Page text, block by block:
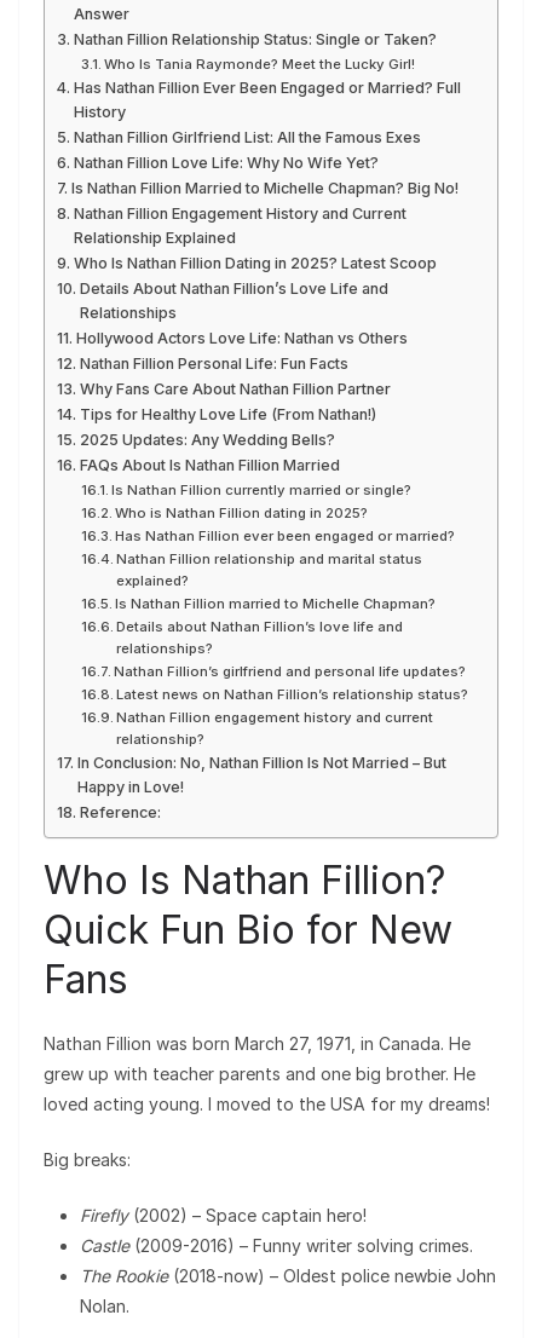
Answer
Nathan Fillion Relationship Status: Single or Taken?
Who Is Tania Raymonde? Meet the Lucky Girl!
Has Nathan Fillion Ever Been Engaged or Married? Full
History
Nathan Fillion Girlfriend List: All the Famous Exes
Nathan Fillion Love Life: Why No Wife Yet?
Is Nathan Fillion Married to Michelle Chapman? Big No!
Nathan Fillion Engagement History and Current
Relationship Explained
Who Is Nathan Fillion Dating in 2025? Latest Scoop
Details About Nathan Fillion’s Love Life and
Relationships
Hollywood Actors Love Life: Nathan vs Others
Nathan Fillion Personal Life: Fun Facts
Why Fans Care About Nathan Fillion Partner
Tips for Healthy Love Life (From Nathan!)
2025 Updates: Any Wedding Bells?
FAQs About Is Nathan Fillion Married
Is Nathan Fillion currently married or single?
Who is Nathan Fillion dating in 2025?
Has Nathan Fillion ever been engaged or married?
Nathan Fillion relationship and marital status
explained?
Is Nathan Fillion married to Michelle Chapman?
Details about Nathan Fillion’s love life and
relationships?
Nathan Fillion’s girlfriend and personal life updates?
Latest news on Nathan Fillion’s relationship status?
Nathan Fillion engagement history and current
relationship?
In Conclusion: No, Nathan Fillion Is Not Married – But
Happy in Love!
Reference:
Who Is Nathan Fillion?
Quick Fun Bio for New
Fans
Nathan Fillion was born March 27, 1971, in Canada. He
grew up with teacher parents and one big brother. He
loved acting young. I moved to the USA for my dreams!
Big breaks:
Firefly(2002) – Space captain hero!
Castle(2009-2016) – Funny writer solving crimes.
The Rookie(2018-now) – Oldest police newbie John
Nolan.